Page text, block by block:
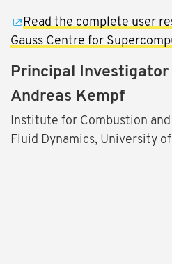
Read the complete user
Gauss Centre for
Principal Investigator
Andreas Kempf
Institute for Combustion and
Fluid Dynamics, University